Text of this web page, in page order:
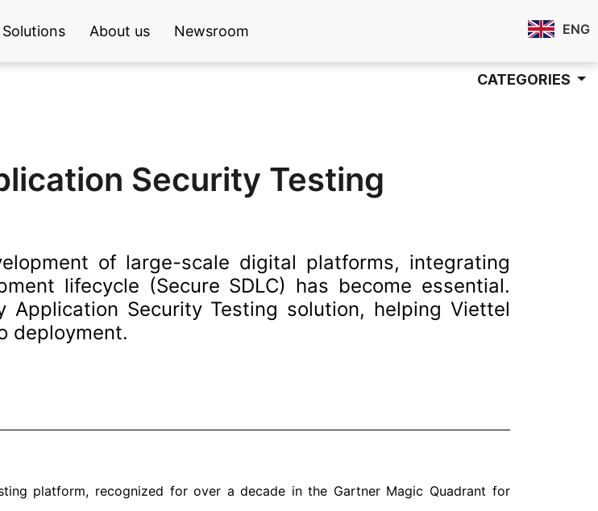
Solutions About us Newsroom ENG
CATEGORIES
Security Testing
of large-scale digital platforms, integrating
lifecycle (Secure SDLC) has become essential.
Application Security Testing solution, helping Viettel
deployment.
platform, recognized for over a decade in the Gartner Magic Quadrant for